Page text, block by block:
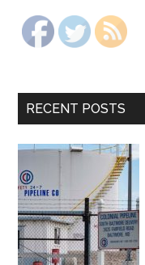
RECENT POSTS